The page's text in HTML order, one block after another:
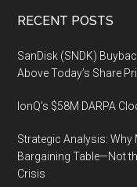
Footer
RECENT POSTS
SanDisk (SNDK)
Above Today’s Share
IonQ’s $58M DARPA
Strategic Analysis:
Bargaining Table—Not
Crisis